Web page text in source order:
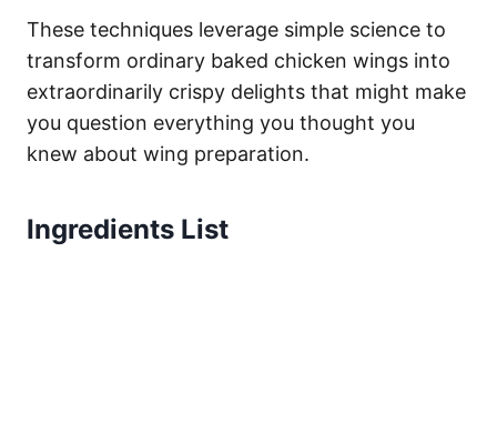
These techniques leverage simple science to
transform ordinary baked chicken wings into
extraordinarily crispy delights that might make
you question everything you thought you
knew about wing preparation.
Ingredients List